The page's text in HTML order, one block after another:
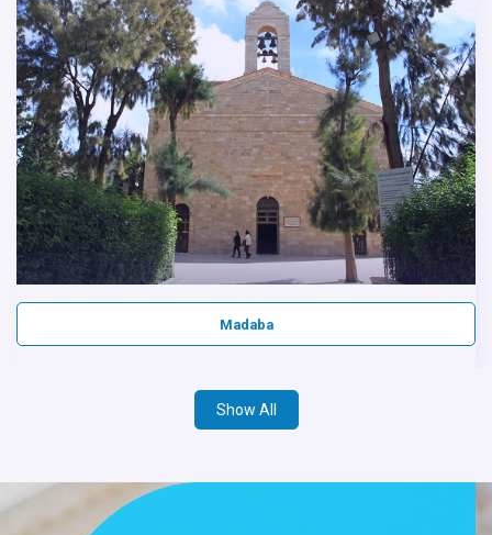
Madaba
Show All